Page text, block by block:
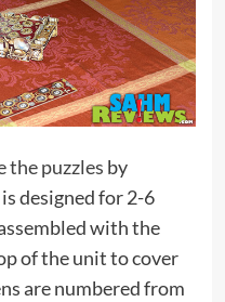
the puzzles by
designed for 2-6
with the
of the unit to cover
are numbered from